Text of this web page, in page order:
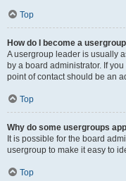
Top
How do I become a
A usergroup leader is usually
by a board administrator. If
point of contact should be an
Top
Why do some usergroups
It is possible for the board
usergroup to make it easy to
Top